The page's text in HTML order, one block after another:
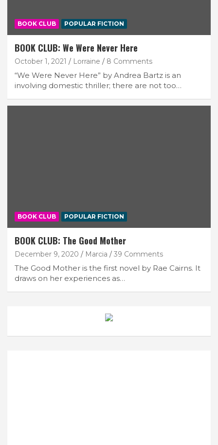
BOOK CLUB POPULAR FICTION
BOOK CLUB: We Were Never Here
October 1, 2021 Lorraine 8 Comments
“We Were Never Here” by Andrea Bartz is an
involving domestic thriller; there are not too…
BOOK CLUB POPULAR FICTION
BOOK CLUB: The Good Mother
December 9, 2020 Marcia 39 Comments
The Good Mother is the first novel by Rae Cairns. It
draws on her experiences as…